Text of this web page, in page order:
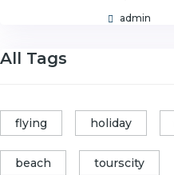
admin
All Tags
flying holiday
beach tourscity